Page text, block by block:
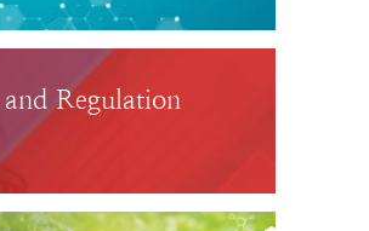
Regulation